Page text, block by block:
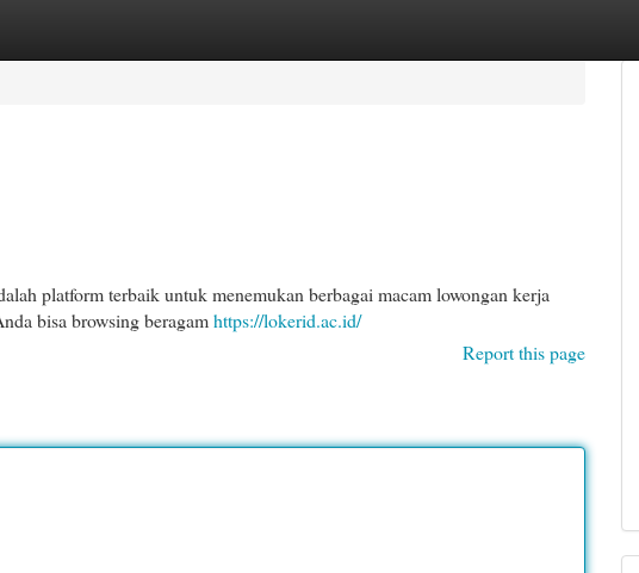
platform terbaik untuk menemukan berbagai macam lowongan kerja
bisa browsing beragamhttps://lokerid.ac.id/
Report this page